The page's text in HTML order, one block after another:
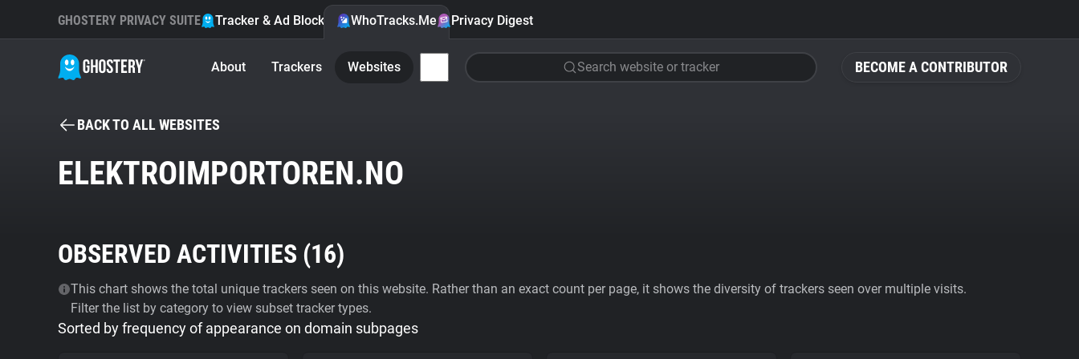
BECOME A CONTRIBUTOR
GHOSTERY PRIVACY SUITE Tracker & Ad Blocker WhoTracks.Me Privacy Digest
About Trackers Websites Search website or tracker
BACK TO ALL WEBSITES
ELEKTROIMPORTOREN.NO
OBSERVED ACTIVITIES (16)
This chart shows the total unique trackers seen on this website. Rather than an exact count per page, it shows the diversity of trackers seen over multiple visits.
Filter the list by category to view subset tracker types.
Sorted by frequency of appearance on domain subpages